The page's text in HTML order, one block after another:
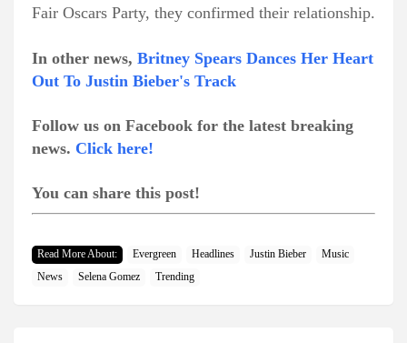
Fair Oscars Party, they confirmed their relationship.
In other news, Britney Spears Dances Her Heart
Out To Justin Bieber's Track
Follow us on Facebook for the latest breaking
news. Click here!
You can share this post!
Read More About: Evergreen Headlines Justin Bieber
Music
News
Selena Gomez Trending